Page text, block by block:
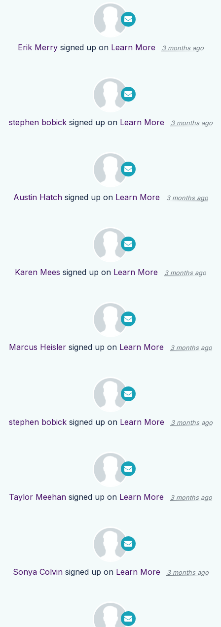
Erik Merrysigned up on Learn More 3 months ago
stephen bobicksigned up on Learn More 3 months ago
Austin Hatchsigned up on Learn More 3 months ago
Karen Mees signed up on Learn More 3 months ago
Marcus Heisler signed up on Learn More 3 months ago
stephen bobicksigned up on Learn More 3 months ago
Taylor Meehan signed up on Learn More 3 months ago
Sonya Colvinsigned up on Learn More 3 months ago